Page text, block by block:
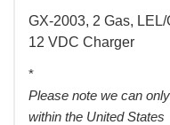
GX-2003, 2 Gas,
12 VDC Charger
*
Please note we can
within the United States